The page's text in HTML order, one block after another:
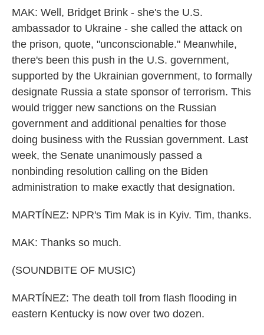
MAK: Well, Bridget Brink - she's the U.S.
ambassador to Ukraine - she called the attack on
the prison, quote, "unconscionable." Meanwhile,
there's been this push in the U.S. government,
supported by the Ukrainian government, to formally
designate Russia a state sponsor of terrorism. This
would trigger new sanctions on the Russian
government and additional penalties for those
doing business with the Russian government. Last
week, the Senate unanimously passed a
nonbinding resolution calling on the Biden
administration to make exactly that designation.
MARTÍNEZ: NPR's Tim Mak is in Kyiv. Tim, thanks.
MAK: Thanks so much.
(SOUNDBITE OF MUSIC)
MARTÍNEZ: The death toll from flash flooding in
eastern Kentucky is now over two dozen.